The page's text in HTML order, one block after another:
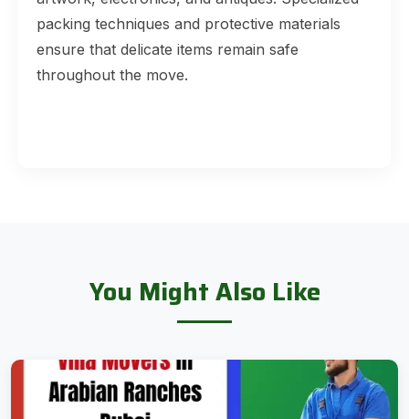
packing techniques and protective materials
ensure that delicate items remain safe
throughout the move.
You Might Also Like